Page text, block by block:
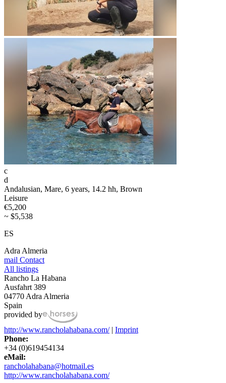
c
d
Andalusian, Mare, 6 years, 14.2 hh, Brown
Leisure
€5,200
~ $5,538
ES
Adra Almeria
mail Contact
All listings
Rancho La Habana
Ausfahrt 389
04770 Adra Almeria
Spain
provided by
http://www.rancholahabana.com/ | Imprint
Phone:
+34 (0)619454134
eMail:
rancholahabana@hotmail.es
http://www.rancholahabana.com/